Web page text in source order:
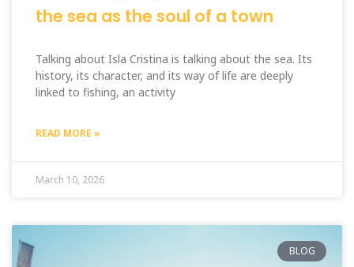
the sea as the soul of a town
Talking about Isla Cristina is talking about the sea. Its
history, its character, and its way of life are deeply
linked to fishing, an activity
READ MORE »
March 10, 2026
BLOG